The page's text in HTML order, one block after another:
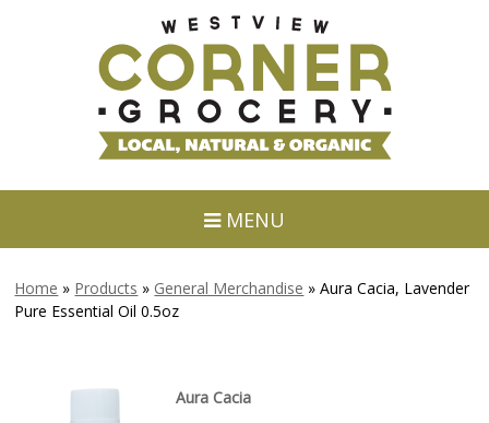
MENU
Home » Products » General Merchandise »Aura Cacia, Lavender
Pure Essential Oil 0.5oz
Aura Cacia